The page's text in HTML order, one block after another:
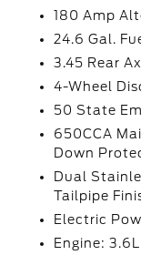
180 Amp
24.6 Gal.
3.45 Rear
4-Wheel
50 State
650CCA
Down
Dual
Tailpipe
Electric
Engine: